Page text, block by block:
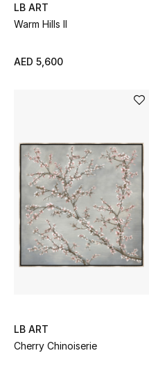
Shop Home
Jewelry
View All
Top Designers
Womens Fine Jewelry
Womens Fashion Jewelry
Watches
LB ART
Warm Hills II
AED 5,600
LB ART
Cherry Chinoiserie